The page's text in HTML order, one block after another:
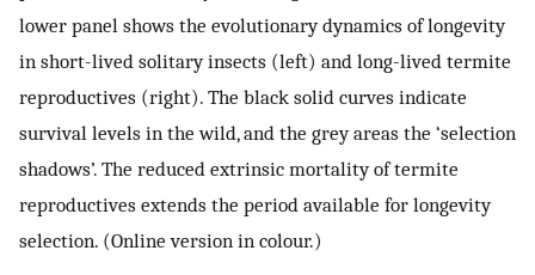
lower panel shows the evolutionary dynamics of longevity
in short-lived solitary insects (left) and long-lived termite
reproductives (right). The black solid curves indicate
survival levels in the wild, and the grey areas the ‘selection
shadows’. The reduced extrinsic mortality of termite
reproductives extends the period available for longevity
selection. (Online version in colour.)